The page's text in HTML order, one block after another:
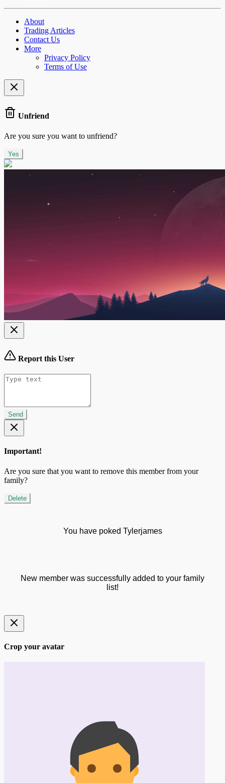
About
Trading Articles
Contact Us
More
Privacy Policy
Terms of Use
Unfriend
Are you sure you want to unfriend?
Yes
Report this User
Send
Important!
Are you sure that you want to remove this member from your
family?
Delete
You have poked Tylerjames
New member was successfully added to your family
list!
Crop your avatar